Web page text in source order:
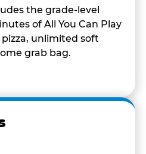
the grade-level
of All You Can Play
unlimited soft
grab bag.